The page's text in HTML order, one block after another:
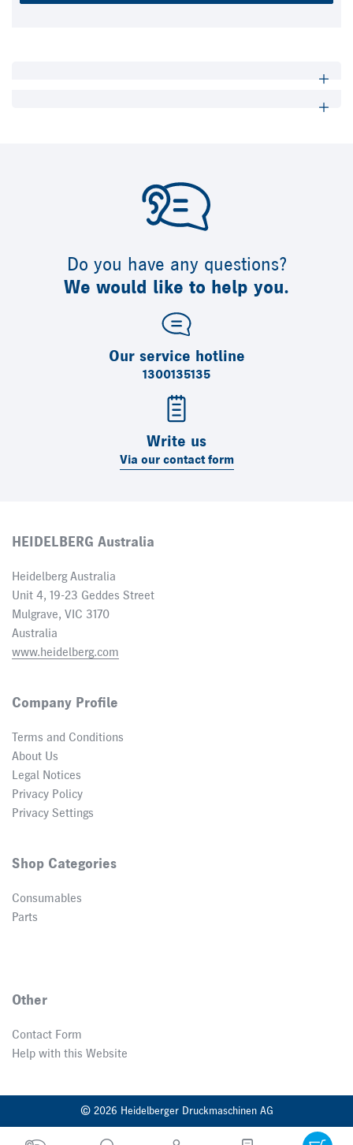
Do you have any questions?
We would like to help you.
Our service hotline
1300135135
Write us
Via our contact form
HEIDELBERG Australia
Heidelberg Australia
Unit 4, 19-23 Geddes Street
Mulgrave, VIC 3170
Australia
www.heidelberg.com
Company Profile
Terms and Conditions
About Us
Legal Notices
Privacy Policy
Privacy Settings
Shop Categories
Consumables
Parts
Other
Contact Form
Help with this Website
© 2026 Heidelberger Druckmaschinen AG